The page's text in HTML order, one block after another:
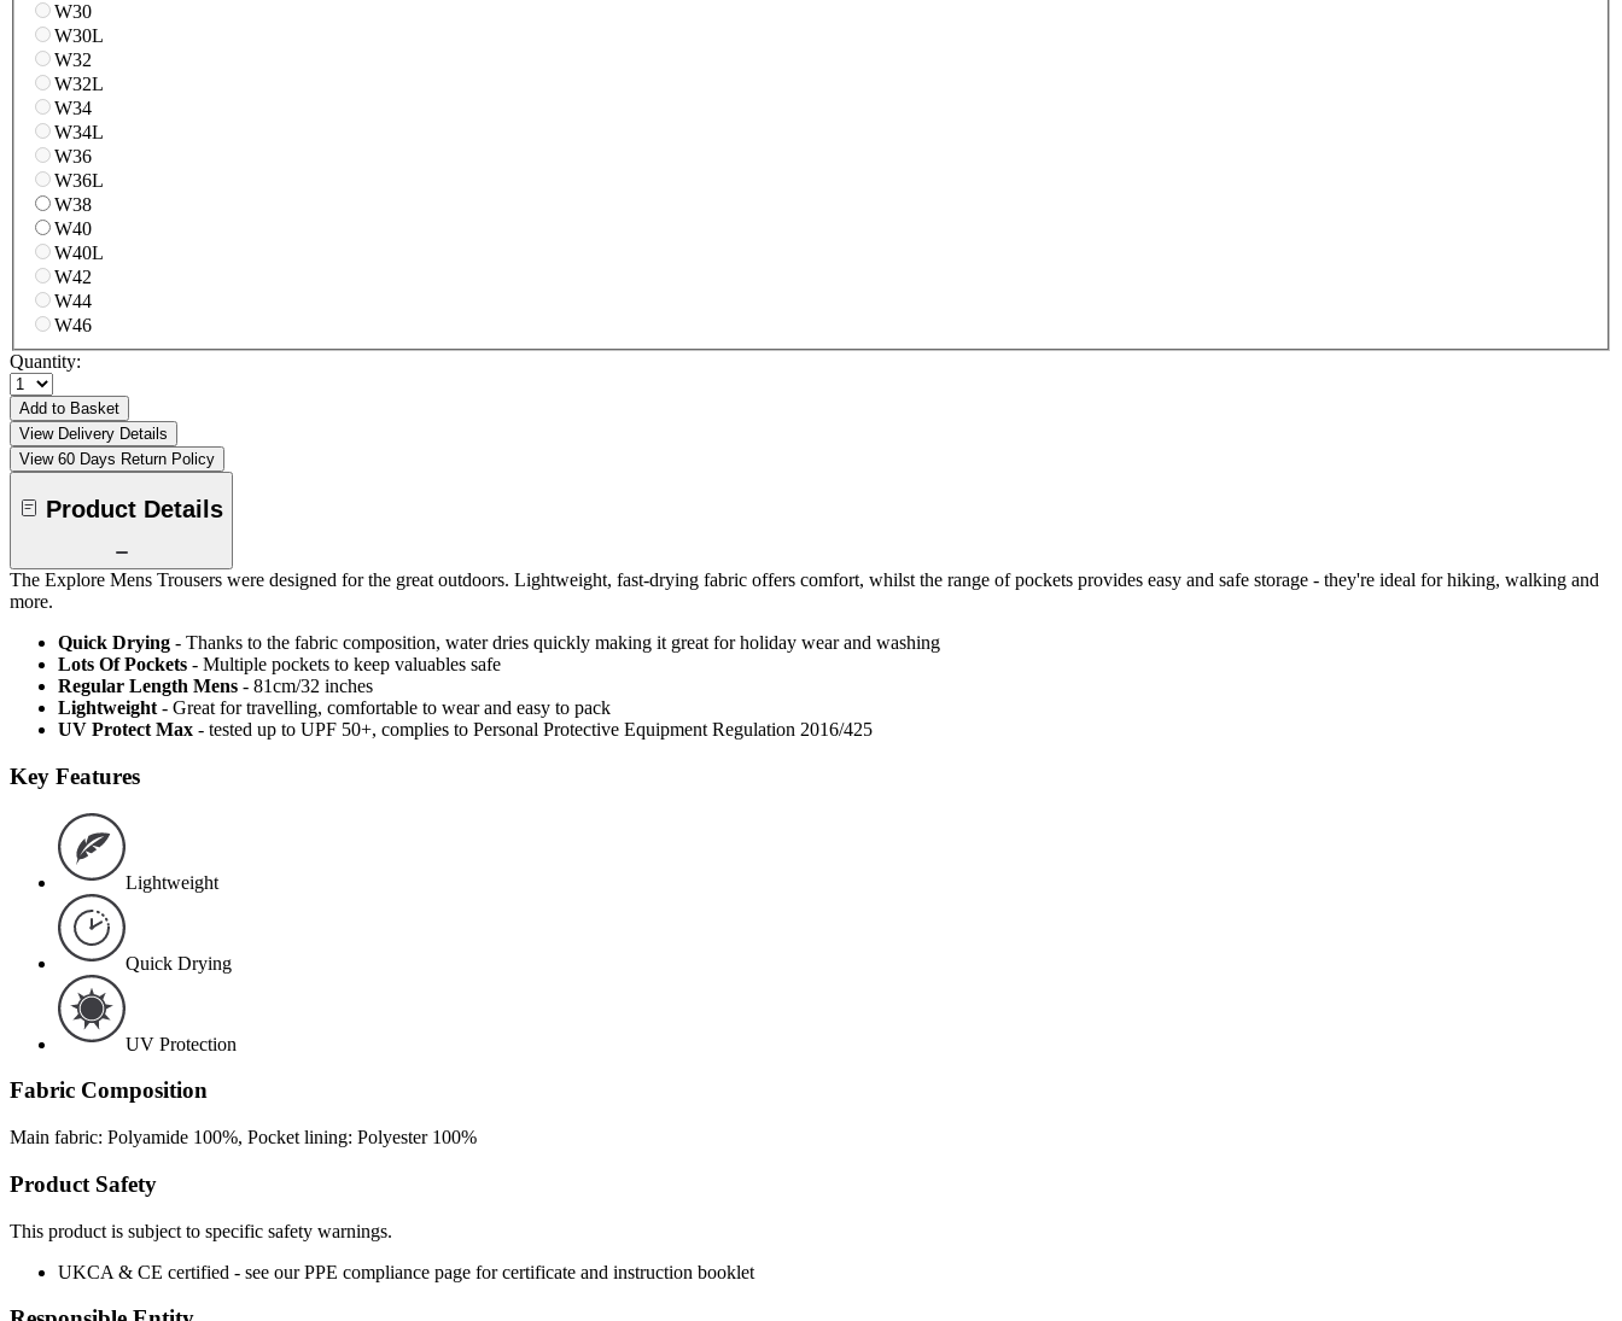
W30
W30L
W32
W32L
W34
W34L
W36
W36L
W38
W40
W40L
W42
W44
W46
Quantity:
Add to Basket
View Delivery Details
View 60 Days Return Policy
Product Details
The Explore Mens Trousers were designed for the great outdoors. Lightweight, fast-drying fabric offers comfort, whilst the range of pockets provides easy and safe storage - they're ideal for hiking, walking and
more.
Quick Drying - Thanks to the fabric composition, water dries quickly making it great for holiday wear and washing
Lots Of Pockets - Multiple pockets to keep valuables safe
Regular Length Mens - 81cm/32 inches
Lightweight - Great for travelling, comfortable to wear and easy to pack
UV Protect Max - tested up to UPF 50+, complies to Personal Protective Equipment Regulation 2016/425
Key Features
Lightweight
Quick Drying
UV Protection
Fabric Composition
Main fabric: Polyamide 100%, Pocket lining: Polyester 100%
Product Safety
This product is subject to specific safety warnings.
UKCA & CE certified - see our PPE compliance page for certificate and instruction booklet